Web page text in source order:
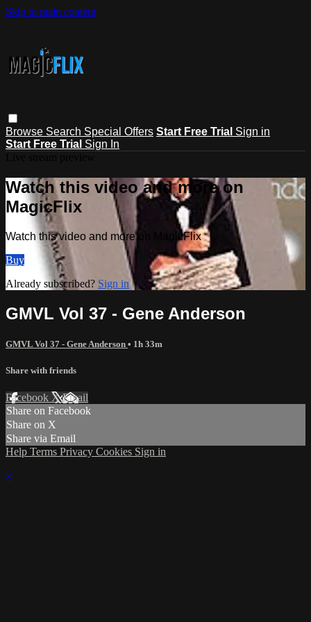
Skip to main content
Browse Search Special Offers Start Free Trial Sign in
Start Free Trial Sign In
Watch this video and more on
MagicFlix
Watch this video and more on MagicFlix
Buy
Already subscribed? Sign in
GMVL Vol 37 - Gene Anderson
GMVL Vol 37 - Gene Anderson • 1h 33m
Share with friends
Facebook XEmail
Share on Facebook
Share on X
Share via Email
Help Terms Privacy Cookies Sign in
×